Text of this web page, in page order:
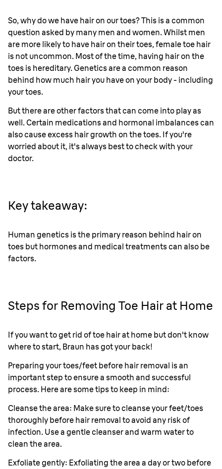
So, why do we have hair on our toes? This is a common
question asked by many men and women. Whilst men
are more likely to have hair on their toes, female toe hair
is not uncommon. Most of the time, having hair on the
toes is hereditary. Genetics are a common reason
behind how much hair you have on your body - including
your toes.
But there are other factors that can come into play as
well. Certain medications and hormonal imbalances can
also cause excess hair growth on the toes. If you're
worried about it, it's always best to check with your
doctor.
Key takeaway:
Human genetics is the primary reason behind hair on
toes but hormones and medical treatments can also be
factors.
Steps for Removing Toe Hair at Home
If you want to get rid of toe hair at home but don't know
where to start, Braun has got your back!
Preparing your toes/feet before hair removal is an
important step to ensure a smooth and successful
process. Here are some tips to keep in mind:
Cleanse the area: Make sure to cleanse your feet/toes
thoroughly before hair removal to avoid any risk of
infection. Use a gentle cleanser and warm water to
clean the area.
Exfoliate gently: Exfoliating the area a day or two before